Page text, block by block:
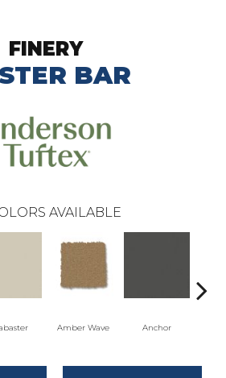
FINERY
BAR
AVAILABLE
Amber Wave Anchor